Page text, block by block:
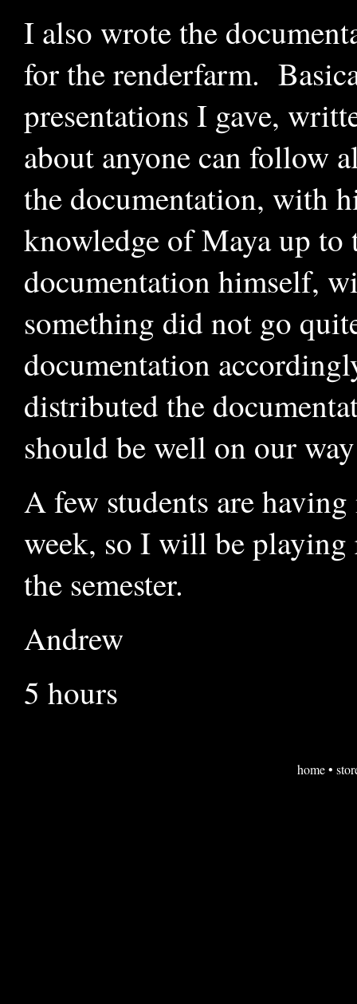
I also wrote the
for the renderfarm.
presentations I gave,
about anyone can follow
the documentation, with
knowledge of Maya up
documentation himself,
something did not go
documentation
distributed the
should be well on our
A few students are
week, so I will be playing
the semester.
Andrew
5 hours
home•